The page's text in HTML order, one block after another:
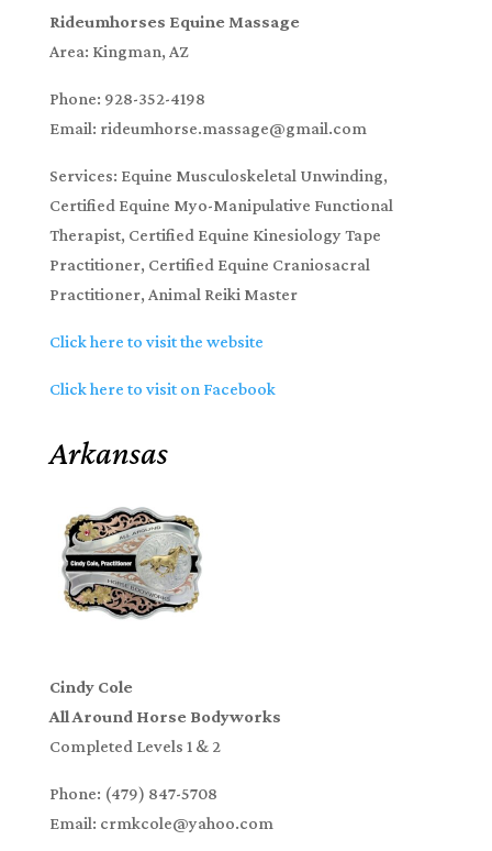
Rideumhorses Equine Massage
Area: Kingman, AZ
Phone: 928-352-4198
Email: rideumhorse.massage@gmail.com
Services: Equine Musculoskeletal Unwinding,
Certified Equine Myo-Manipulative Functional
Therapist, Certified Equine Kinesiology Tape
Practitioner, Certified Equine Craniosacral
Practitioner, Animal Reiki Master
Click here to visit the website
Click here to visit on Facebook
Arkansas
Cindy Cole
All Around Horse Bodyworks
Completed Levels 1 & 2
Phone: (479) 847-5708
Email: crmkcole@yahoo.com